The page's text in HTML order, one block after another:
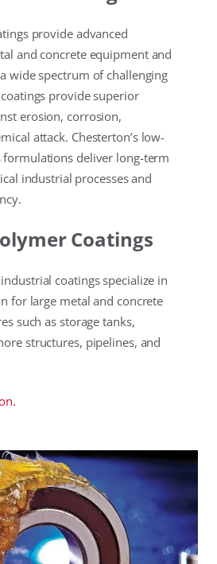
provide advanced
and concrete equipment and
wide spectrum of challenging
provide superior
erosion, corrosion,
attack. Chesterton’s low-
formulations deliver long-term
industrial processes and
Coatings
coatings specialize in
for large metal and concrete
such as storage tanks,
structures, pipelines, and